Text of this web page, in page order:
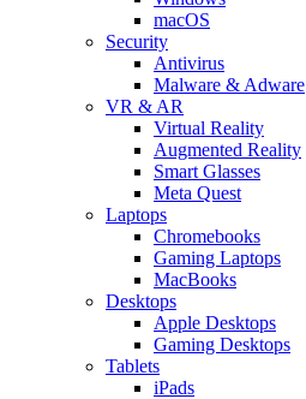
macOS
Security
Antivirus
Malware & Adware
VR & AR
Virtual Reality
Augmented Reality
Smart Glasses
Meta Quest
Laptops
Chromebooks
Gaming Laptops
MacBooks
Desktops
Apple Desktops
Gaming Desktops
Tablets
iPads